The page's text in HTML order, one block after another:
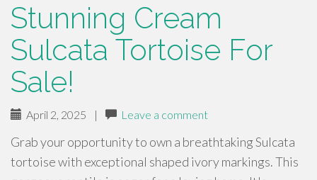
Stunning Cream
Sulcata Tortoise For
Sale!
April 2, 2025 | Leave a comment
Grab your opportunity to own a breathtaking Sulcata
tortoise with exceptional shaped ivory markings. This